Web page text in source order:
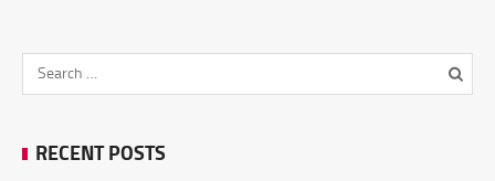
RECENT POSTS